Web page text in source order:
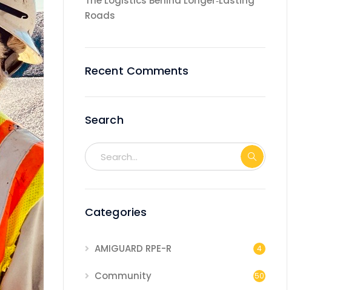
Roads
Recent Comments
Search
Categories
AMIGUARD RPE-R 4
Community 50